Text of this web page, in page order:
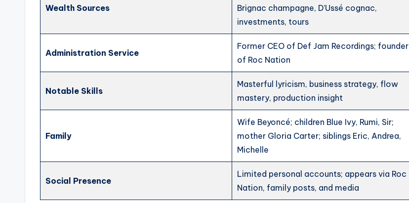
Wealth Sources
Brignac champagne, D’Ussé cognac,
investments, tours
Administration Service
Former CEO of Def Jam Recordings; founder
of Roc Nation
Notable Skills
Masterful lyricism, business strategy, flow
mastery, production insight
Family
Wife Beyoncé; children Blue Ivy, Rumi, Sir;
mother Gloria Carter; siblings Eric, Andrea,
Michelle
Social Presence
Limited personal accounts; appears via Roc
Nation, family posts, and media